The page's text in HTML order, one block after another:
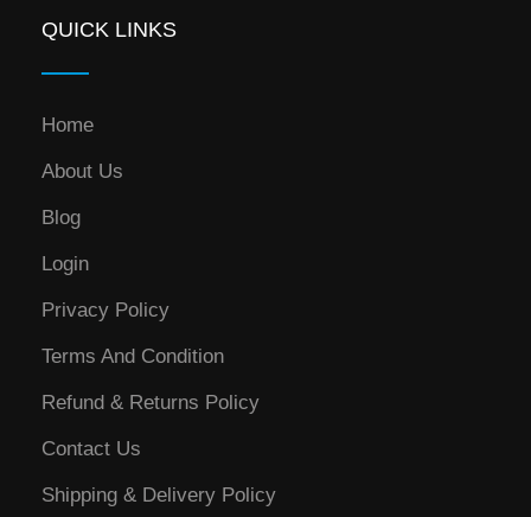
QUICK LINKS
Home
About Us
Blog
Login
Privacy Policy
Terms And Condition
Refund & Returns Policy
Contact Us
Shipping & Delivery Policy